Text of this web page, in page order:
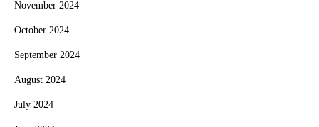
November 2024
October 2024
September 2024
August 2024
July 2024